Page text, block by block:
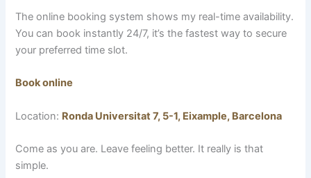
The online booking system shows my real-time availability.
You can book instantly 24/7, it’s the fastest way to secure
your preferred time slot.
Book online
Location: Ronda Universitat 7, 5-1, Eixample, Barcelona
Come as you are. Leave feeling better. It really is that
simple.